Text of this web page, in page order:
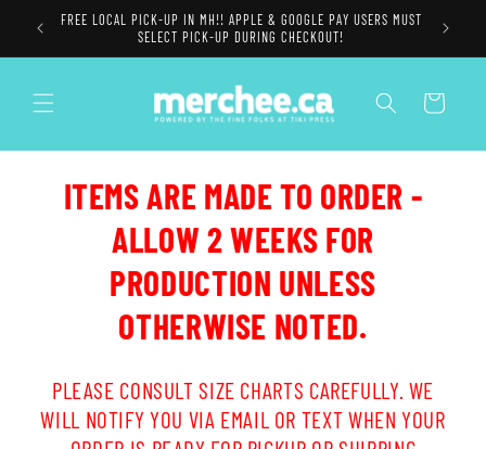
Skip to
content
FREE LOCAL PICK-UP IN MH!! APPLE & GOOGLE PAY USERS MUST
SELECT PICK-UP DURING CHECKOUT!
Cart
ITEMS ARE MADE TO ORDER -
ALLOW 2 WEEKS FOR
PRODUCTION UNLESS
OTHERWISE NOTED.
PLEASE CONSULT SIZE CHARTS CAREFULLY. WE
WILL NOTIFY YOU VIA EMAIL OR TEXT WHEN YOUR